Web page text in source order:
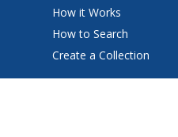
How it Works
How to Search
Create a Collection